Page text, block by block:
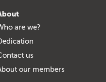
are we?
us
our members